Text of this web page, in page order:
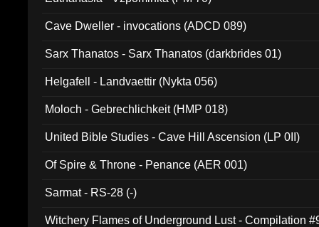
Cave Dweller - invocations (ADCD 089)
Sarx Thanatos - Sarx Thanatos (darkbrides 01)
Helgafell - Landvaettir (Nykta 056)
Moloch - Gebrechlichkeit (HMP 018)
United Bible Studies - Cave Hill Ascension (LP 0II)
Of Spire & Throne - Penance (AER 001)
Sarmat - RS-28 (-)
Witchery Flames of Underground Lust - Compilation